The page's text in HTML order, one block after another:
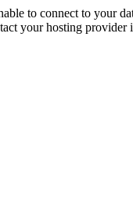
to connect to your
your hosting provider